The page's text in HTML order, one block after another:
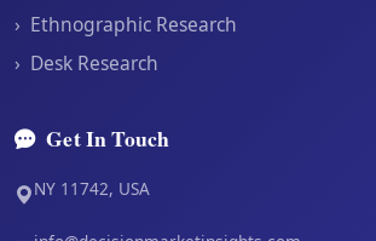
› Ethnographic Research
› Desk Research
Get In Touch
NY 11742, USA